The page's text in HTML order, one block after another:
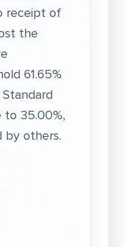
receipt of
the
61.65%
to 35.00%,
others.